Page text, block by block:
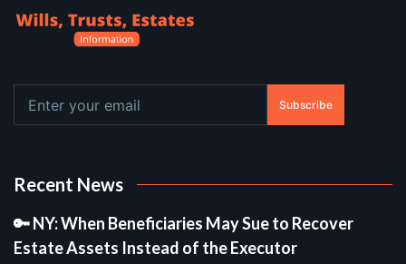
Subscribe
Recent News
🔑 NY: When Beneficiaries May Sue to Recover
Estate Assets Instead of the Executor